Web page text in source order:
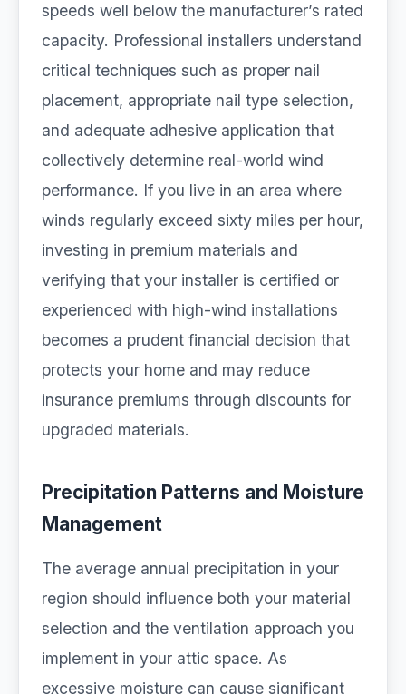
speeds well below the manufacturer’s rated
capacity. Professional installers understand
critical techniques such as proper nail
placement, appropriate nail type selection,
and adequate adhesive application that
collectively determine real-world wind
performance. If you live in an area where
winds regularly exceed sixty miles per hour,
investing in premium materials and
verifying that your installer is certified or
experienced with high-wind installations
becomes a prudent financial decision that
protects your home and may reduce
insurance premiums through discounts for
upgraded materials.
Precipitation Patterns and Moisture
Management
The average annual precipitation in your
region should influence both your material
selection and the ventilation approach you
implement in your attic space. As
excessive moisture can cause significant